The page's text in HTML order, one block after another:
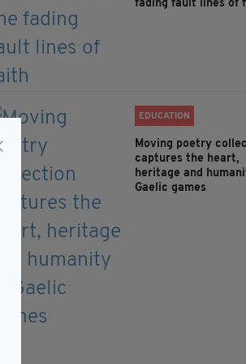
fading fault lines of
EDUCATION
Moving poetry
captures the heart,
heritage and
Gaelic games